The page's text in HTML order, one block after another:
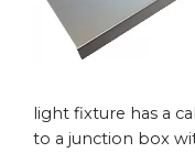
light fixture has a
to a junction box